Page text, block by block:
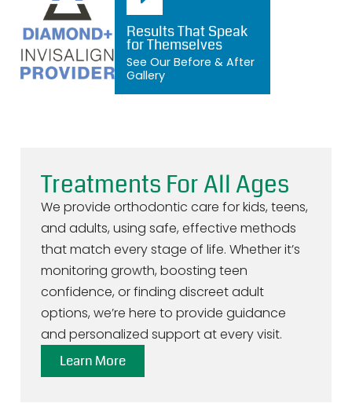
Results That Speak
for Themselves
See Our Before & After
Gallery
Treatments For All Ages
We provide orthodontic care for kids, teens,
and adults, using safe, effective methods
that match every stage of life. Whether it’s
monitoring growth, boosting teen
confidence, or finding discreet adult
options, we’re here to provide guidance
and personalized support at every visit.
Learn More